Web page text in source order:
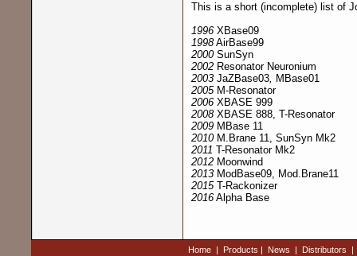
This is a short (incomplete) list of
1996XBase09
1998AirBase99
2000SunSyn
2002Resonator Neuronium
2003JaZBase03, MBase01
2005M-Resonator
2006XBASE 999
2008XBASE 888, T-Resonator
2009 MBase 11
2010M.Brane 11, SunSyn Mk2
2011 T-Resonator Mk2
2012Moonwind
2013ModBase09, Mod.Brane11
2015T-Rackonizer
2016Alpha Base
Home| Products | News | Distributors